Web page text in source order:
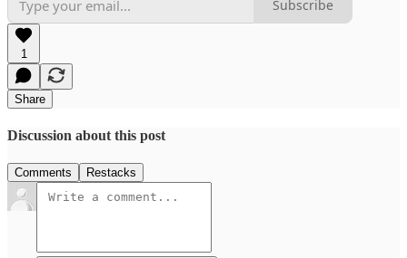
Subscribe
1
Share
Discussion about this post
Comments Restacks